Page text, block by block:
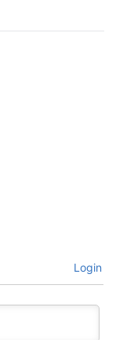
Login